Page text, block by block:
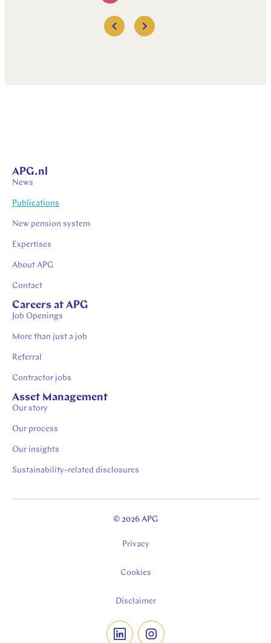
APG.nl
News
Publications
New pension system
Expertises
About APG
Contact
Careers at APG
Job Openings
More than just a job
Referral
Contractor jobs
Asset Management
Our story
Our process
Our insights
Sustainability-related disclosures
© 2026 APG
Privacy
Cookies
Disclaimer